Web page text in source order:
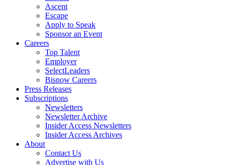
Ascent
Escape
Apply to Speak
Sponsor an Event
Careers
Top Talent
Employer
SelectLeaders
Bisnow Careers
Press Releases
Subscriptions
Newsletters
Newsletter Archive
Insider Access Newsletters
Insider Access Archives
About
Contact Us
Advertise with Us